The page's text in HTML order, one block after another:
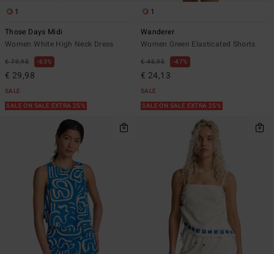
1
Those Days Midi
Women White High Neck Dress
€ 79,95 63%
€ 29,98
SALE
SALE ON SALE EXTRA 25%
1
Wanderer
Women Green Elasticated Shorts
€ 45,95 47%
€ 24,13
SALE
SALE ON SALE EXTRA 25%